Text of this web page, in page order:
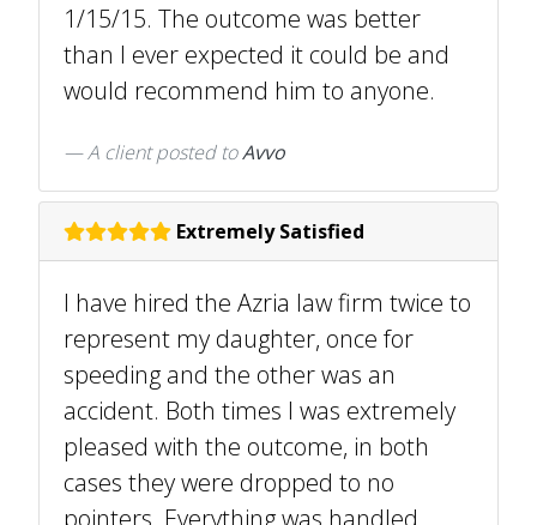
1/15/15. The outcome was better
than I ever expected it could be and
would recommend him to anyone.
A clientposted toAvvo
Extremely Satisfied
I have hired the Azria law firm twice to
represent my daughter, once for
speeding and the other was an
accident. Both times I was extremely
pleased with the outcome, in both
cases they were dropped to no
pointers. Everything was handled